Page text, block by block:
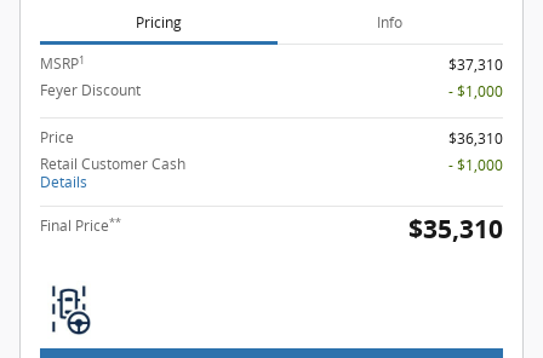
Pricing Info
MSRP1
$37,310
Feyer Discount
- $1,000
Price
$36,310
Retail Customer Cash
Details
- $1,000
Final Price** $35,310